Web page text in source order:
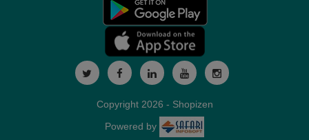
Copyright 2026 - Shopizen
Powered by